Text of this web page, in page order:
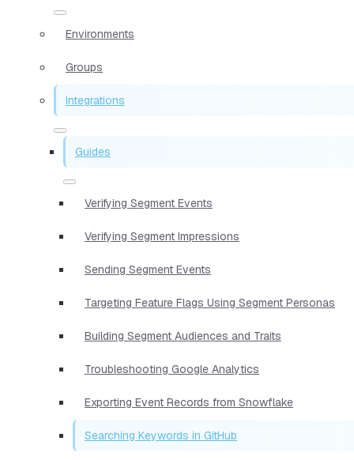
Environments
Groups
Integrations
Guides
Verifying Segment Events
Verifying Segment Impressions
Sending Segment Events
Targeting Feature Flags Using Segment Personas
Building Segment Audiences and Traits
Troubleshooting Google Analytics
Exporting Event Records from Snowflake
Searching Keywords in GitHub